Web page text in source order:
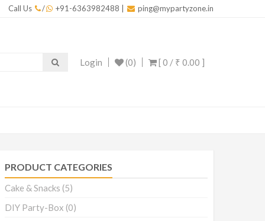
Call Us / +91-6363982488 ping@mypartyzone.in
[ 0 / ₹ 0.00 ]
(0)
Login
PRODUCT CATEGORIES
Cake & Snacks (5)
DIY Party-Box (0)